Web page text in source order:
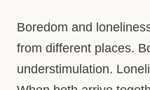
Boredom and
from different places.
understimulation.